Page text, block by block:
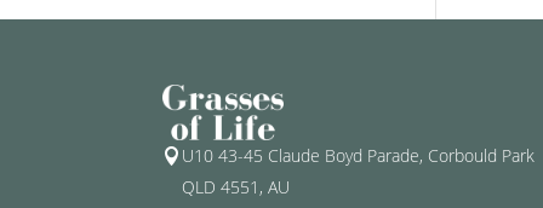
 U10 43-45 Claude Boyd Parade, Corbould Park
QLD 4551, AU